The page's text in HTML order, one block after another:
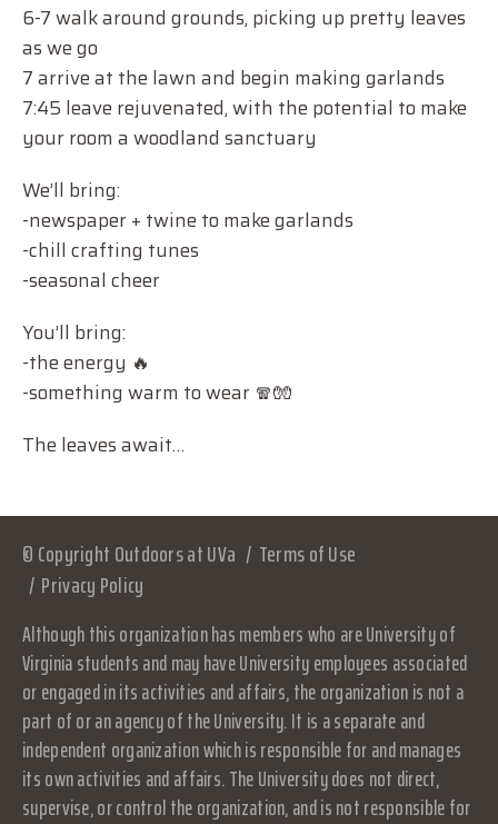
6-7 walk around grounds, picking up pretty leaves
as we go
7 arrive at the lawn and begin making garlands
7:45 leave rejuvenated, with the potential to make
your room a woodland sanctuary
We’ll bring:
-newspaper + twine to make garlands
-chill crafting tunes
-seasonal cheer
You’ll bring:
-the energy 🔥
-something warm to wear 🧣🧤
The leaves await…
© Copyright Outdoors at UVa
Terms of Use
Privacy Policy
Although this organization has members who are University of
Virginia students and may have University employees associated
or engaged in its activities and affairs, the organization is not a
part of or an agency of the University. It is a separate and
independent organization which is responsible for and manages
its own activities and affairs. The University does not direct,
supervise, or control the organization, and is not responsible for